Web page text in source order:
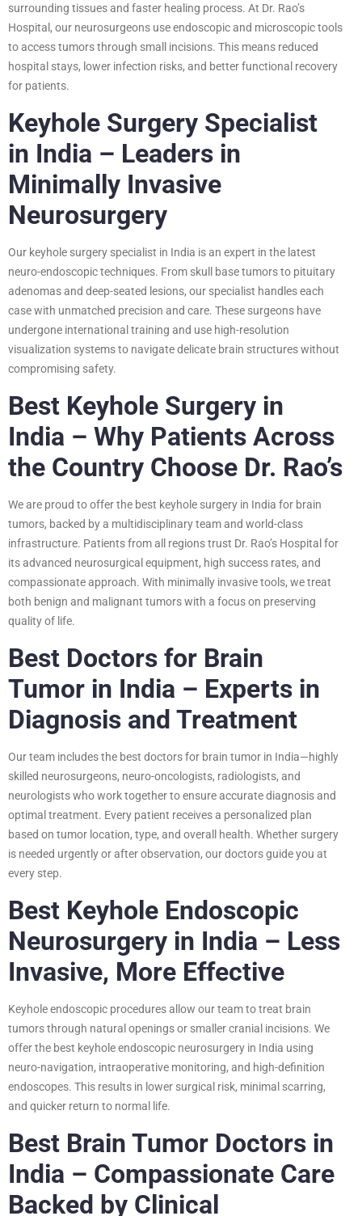
surrounding tissues and faster healing process. At Dr. Rao’s
Hospital, our neurosurgeons use endoscopic and microscopic tools
to access tumors through small incisions. This means reduced
hospital stays, lower infection risks, and better functional recovery
for patients.
Keyhole Surgery Specialist
in India – Leaders in
Minimally Invasive
Neurosurgery
Our keyhole surgery specialist in India is an expert in the latest
neuro-endoscopic techniques. From skull base tumors to pituitary
adenomas and deep-seated lesions, our specialist handles each
case with unmatched precision and care. These surgeons have
undergone international training and use high-resolution
visualization systems to navigate delicate brain structures without
compromising safety.
Best Keyhole Surgery in
India – Why Patients Across
the Country Choose Dr. Rao’s
We are proud to offer the best keyhole surgery in India for brain
tumors, backed by a multidisciplinary team and world-class
infrastructure. Patients from all regions trust Dr. Rao’s Hospital for
its advanced neurosurgical equipment, high success rates, and
compassionate approach. With minimally invasive tools, we treat
both benign and malignant tumors with a focus on preserving
quality of life.
Best Doctors for Brain
Tumor in India – Experts in
Diagnosis and Treatment
Our team includes the best doctors for brain tumor in India—highly
skilled neurosurgeons, neuro-oncologists, radiologists, and
neurologists who work together to ensure accurate diagnosis and
optimal treatment. Every patient receives a personalized plan
based on tumor location, type, and overall health. Whether surgery
is needed urgently or after observation, our doctors guide you at
every step.
Best Keyhole Endoscopic
Neurosurgery in India – Less
Invasive, More Effective
Keyhole endoscopic procedures allow our team to treat brain
tumors through natural openings or smaller cranial incisions. We
offer the best keyhole endoscopic neurosurgery in India using
neuro-navigation, intraoperative monitoring, and high-definition
endoscopes. This results in lower surgical risk, minimal scarring,
and quicker return to normal life.
Best Brain Tumor Doctors in
India – Compassionate Care
Backed by Clinical